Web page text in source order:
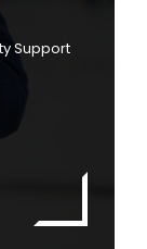
Support